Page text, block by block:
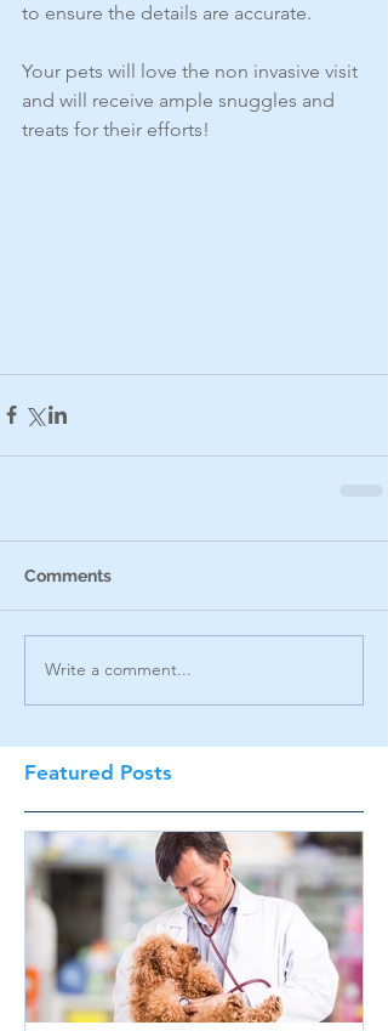
Featured Posts
to ensure the details are accurate.
Your pets will love the non invasive visit
and will receive ample snuggles and
treats for their efforts!
Comments
Write a comment...